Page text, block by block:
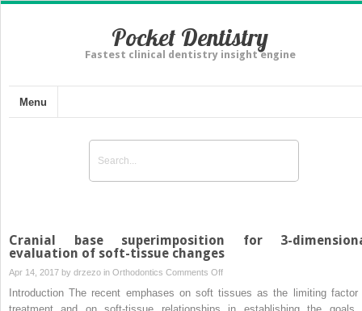
Pocket Dentistry
Fastest clinical dentistry insight engine
Menu
Cranial base superimposition for 3-
evaluation of soft-tissue changes
Apr 14, 2017 by drzezo in Orthodontics Comments Offon
Cranial
base
Introduction The recent emphases on soft tissues as the limiting factor